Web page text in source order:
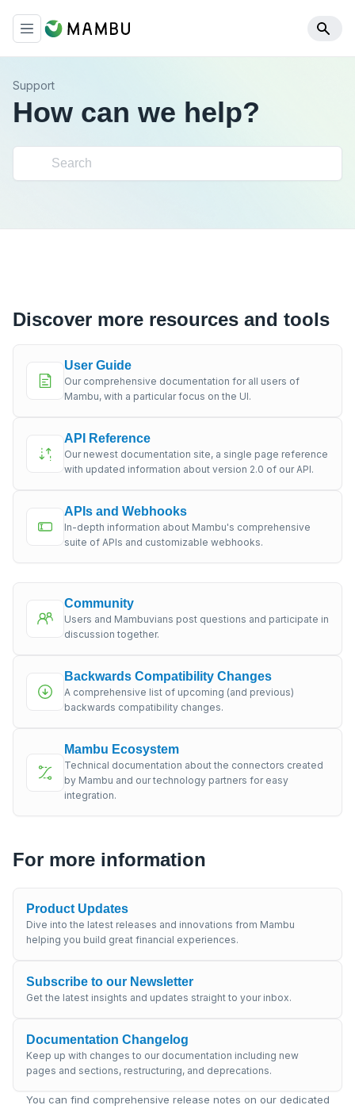
Support
How can we help?
Discover more resources and tools
User Guide
Our comprehensive documentation for all users of
Mambu, with a particular focus on the UI.
API Reference
Our newest documentation site, a single page reference
with updated information about version 2.0 of our API.
APIs and Webhooks
In-depth information about Mambu's comprehensive
suite of APIs and customizable webhooks.
Community
Users and Mambuvians post questions and participate in
discussion together.
Backwards Compatibility Changes
A comprehensive list of upcoming (and previous)
backwards compatibility changes.
Mambu Ecosystem
Technical documentation about the connectors created
by Mambu and our technology partners for easy
integration.
For more information
Product Updates
Dive into the latest releases and innovations from Mambu
helping you build great financial experiences.
Subscribe to our Newsletter
Get the latest insights and updates straight to your inbox.
Documentation Changelog
Keep up with changes to our documentation including new
pages and sections, restructuring, and deprecations.
You can find comprehensive release notes on our dedicated